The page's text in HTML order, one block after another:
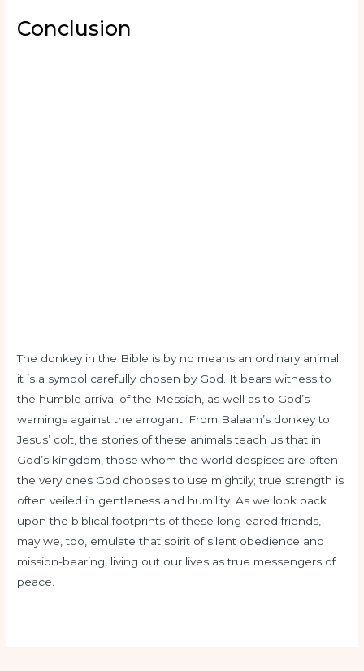
Conclusion
The donkey in the Bible is by no means an ordinary animal;
it is a symbol carefully chosen by God. It bears witness to
the humble arrival of the Messiah, as well as to God’s
warnings against the arrogant. From Balaam’s donkey to
Jesus’ colt, the stories of these animals teach us that in
God’s kingdom, those whom the world despises are often
the very ones God chooses to use mightily; true strength is
often veiled in gentleness and humility. As we look back
upon the biblical footprints of these long-eared friends,
may we, too, emulate that spirit of silent obedience and
mission-bearing, living out our lives as true messengers of
peace.